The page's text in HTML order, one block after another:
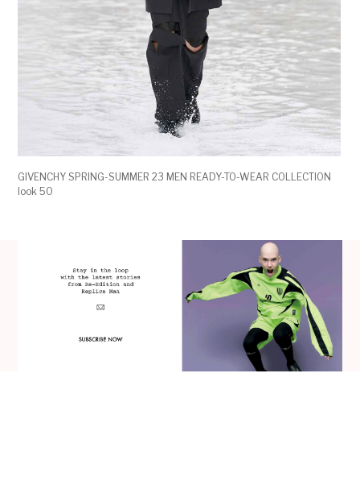
GIVENCHY SPRING-SUMMER 23 MEN READY-TO-WEAR COLLECTION
look 50